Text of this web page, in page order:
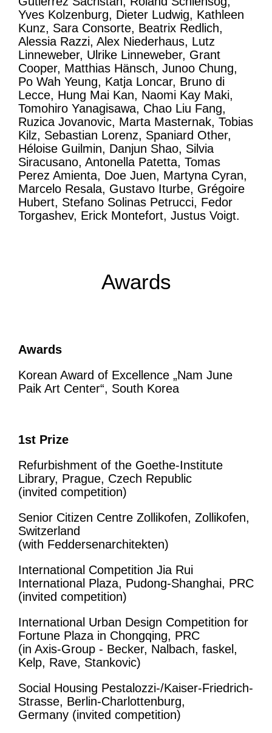
Yves Kolzenburg, Dieter Ludwig, Kathleen
Kunz, Sara Consorte, Beatrix Redlich,
Alessia Razzi, Alex Niederhaus, Lutz
Linneweber, Ulrike Linneweber, Grant
Cooper, Matthias Hänsch, Junoo Chung,
Po Wah Yeung, Katja Loncar, Bruno di
Lecce, Hung Mai Kan, Naomi Kay Maki,
Tomohiro Yanagisawa, Chao Liu Fang,
Ruzica Jovanovic, Marta Masternak, Tobias
Kilz, Sebastian Lorenz, Spaniard Other,
Héloise Guilmin, Danjun Shao, Silvia
Siracusano, Antonella Patetta, Tomas
Perez Amienta, Doe Juen, Martyna Cyran,
Marcelo Resala, Gustavo Iturbe, Grégoire
Hubert, Stefano Solinas Petrucci, Fedor
Torgashev, Erick Montefort, Justus Voigt.
Awards
Awards
Korean Award of Excellence „Nam June
Paik Art Center“, South Korea
1st Prize
Refurbishment of the Goethe-Institute
Library, Prague, Czech Republic
(invited competition)
Senior Citizen Centre Zollikofen, Zollikofen,
Switzerland
(with Feddersenarchitekten)
International Competition Jia Rui
International Plaza, Pudong-Shanghai, PRC
(invited competition)
International Urban Design Competition for
Fortune Plaza in Chongqing, PRC
(in Axis-Group - Becker, Nalbach, faskel,
Kelp, Rave, Stankovic)
Social Housing Pestalozzi-/Kaiser-Friedrich-
Strasse, Berlin-Charlottenburg,
Germany (invited competition)